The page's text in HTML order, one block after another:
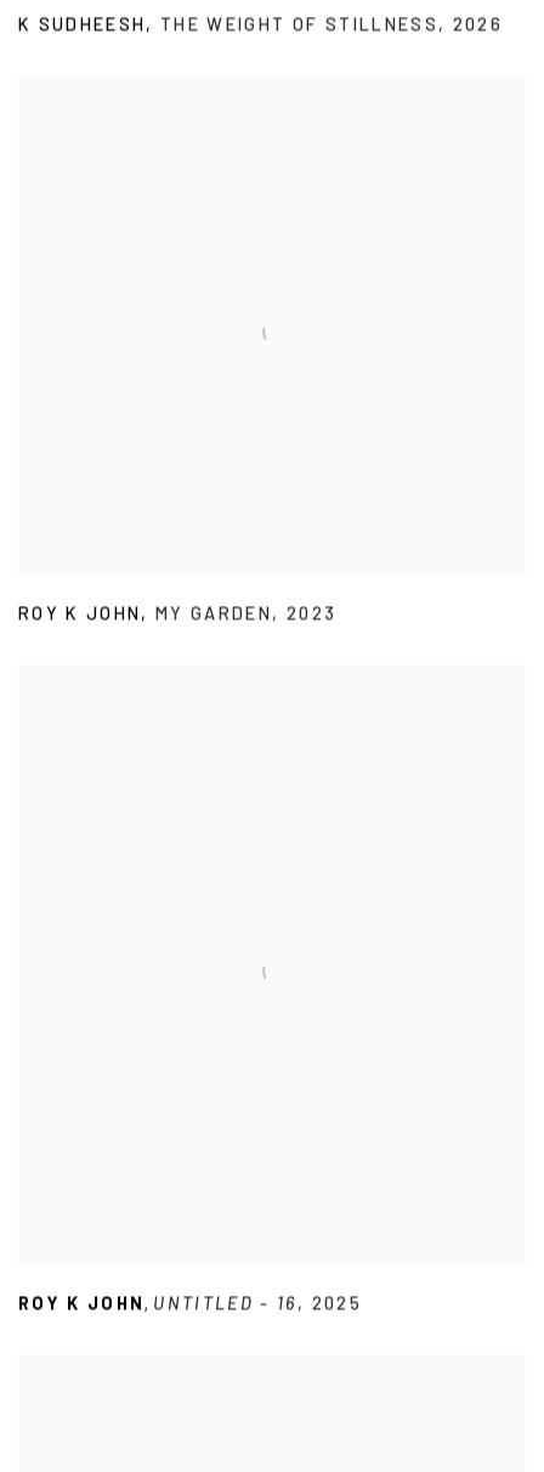
K SUDHEESH , THE WEIGHT OF STILLNESS , 2026
ROY K JOHN,MY GARDEN , 2023
ROY K JOHN, UNTITLED - 16, 2025